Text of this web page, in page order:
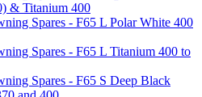
& Titanium 400
Spares - F65 L Polar White 400
Spares - F65 L Titanium 400 to
Spares - F65 S Deep Black